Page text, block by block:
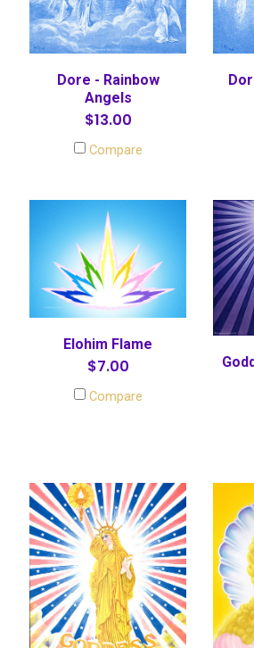
Dore - Rainbow
Angels
$13.00
Compare
Elohim Flame
$7.00
Compare